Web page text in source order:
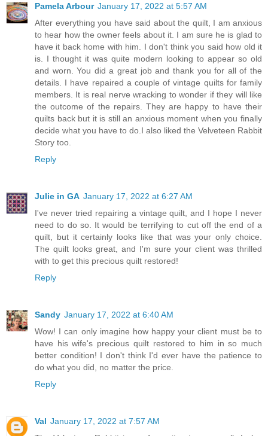
Pamela Arbour January 17, 2022 at 5:57 AM
After everything you have said about the quilt, I am anxious
to hear how the owner feels about it. I am sure he is glad to
have it back home with him. I don't think you said how old it
is. I thought it was quite modern looking to appear so old
and worn. You did a great job and thank you for all of the
details. I have repaired a couple of vintage quilts for family
members. It is real nerve wracking to wonder if they will like
the outcome of the repairs. They are happy to have their
quilts back but it is still an anxious moment when you finally
decide what you have to do.I also liked the Velveteen Rabbit
Story too.
Reply
Julie in GA January 17, 2022 at 6:27 AM
I've never tried repairing a vintage quilt, and I hope I never
need to do so. It would be terrifying to cut off the end of a
quilt, but it certainly looks like that was your only choice.
The quilt looks great, and I'm sure your client was thrilled
with to get this precious quilt restored!
Reply
Sandy January 17, 2022 at 6:40 AM
Wow! I can only imagine how happy your client must be to
have his wife's precious quilt restored to him in so much
better condition! I don't think I'd ever have the patience to
do what you did, no matter the price.
Reply
Val January 17, 2022 at 7:57 AM